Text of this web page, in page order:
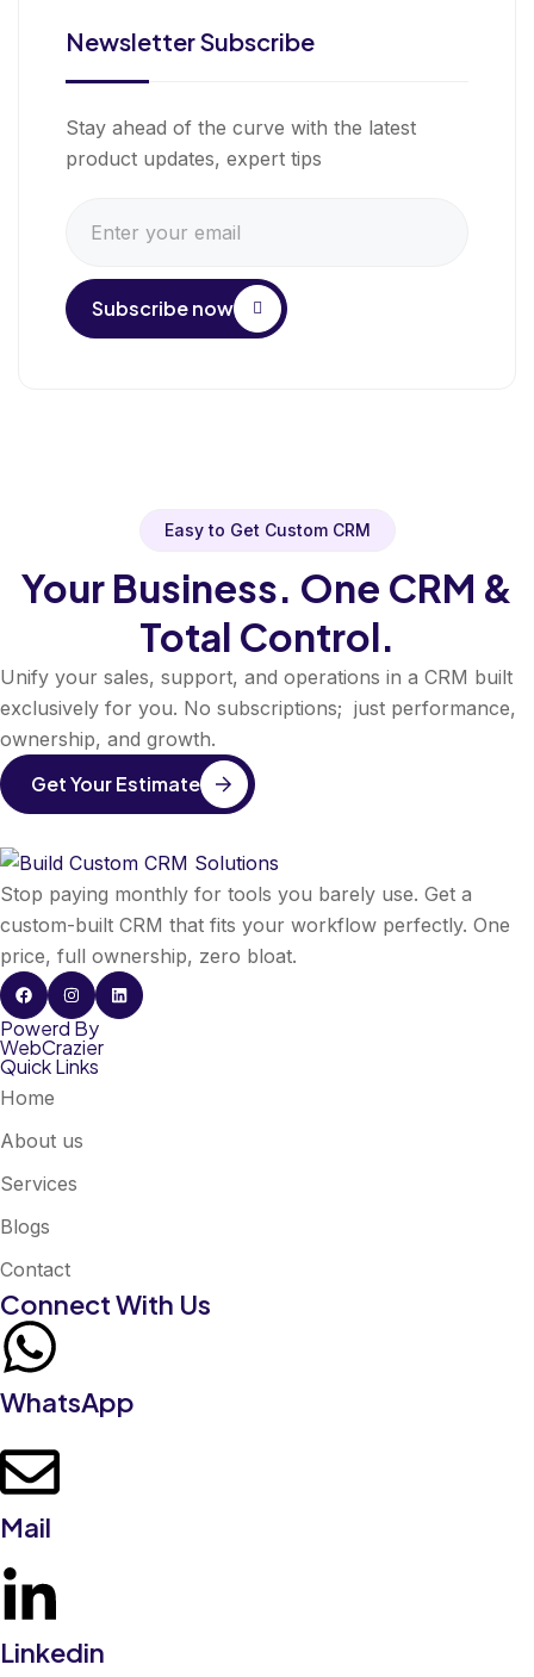
Newsletter Subscribe
Stay ahead of the curve with the latest
product updates, expert tips
Subscribe now
Easy to Get Custom CRM
Your Business. One CRM &
Total Control.
Unify your sales, support, and operations in a CRM built
exclusively for you. No subscriptions; just performance,
ownership, and growth.
Get Your Estimate
Stop paying monthly for tools you barely use. Get a
custom-built CRM that fits your workflow perfectly. One
price, full ownership, zero bloat.
Powerd By
WebCrazier
Quick Links
Home
About us
Services
Blogs
Contact
Connect With Us
WhatsApp
Mail
Linkedin